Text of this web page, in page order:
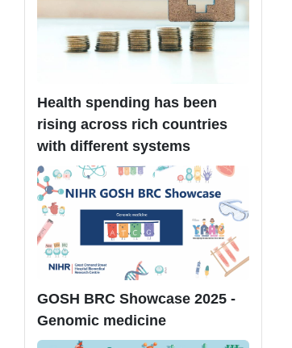
Health spending has been
rising across rich countries
with different systems
GOSH BRC Showcase 2025 -
Genomic medicine